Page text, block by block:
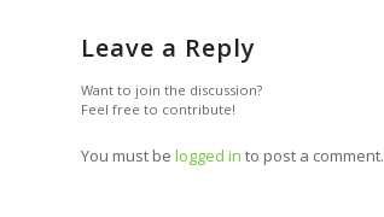
Leave a Reply
Want to join the discussion?
Feel free to contribute!
You must be logged in to post a comment.